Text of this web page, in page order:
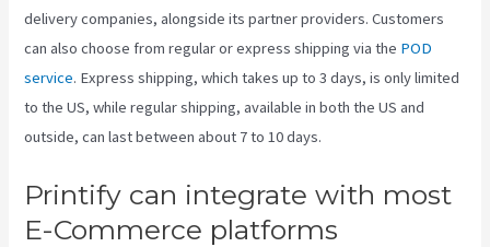
delivery companies, alongside its partner providers. Customers
can also choose from regular or express shipping via the POD
service. Express shipping, which takes up to 3 days, is only limited
to the US, while regular shipping, available in both the US and
outside, can last between about 7 to 10 days.
Printify can integrate with most
E-Commerce platforms